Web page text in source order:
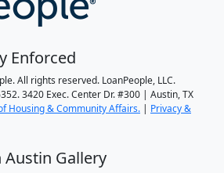
Enforced
All rights reserved. LoanPeople, LLC.
3420 Exec. Center Dr. #300 | Austin, TX
Housing & Community Affairs. | Privacy &
Austin Gallery